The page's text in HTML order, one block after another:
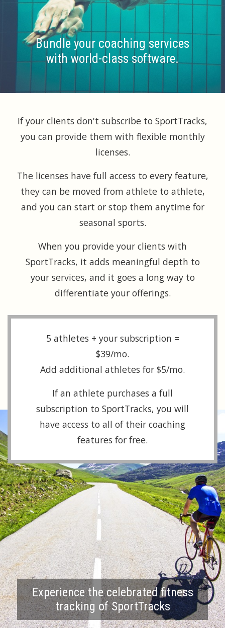
Bundle your coaching services
with world-class software.
If your clients don't subscribe to SportTracks,
you can provide them with flexible monthly
licenses.
The licenses have full access to every feature,
they can be moved from athlete to athlete,
and you can start or stop them anytime for
seasonal sports.
When you provide your clients with
SportTracks, it adds meaningful depth to
your services, and it goes a long way to
differentiate your offerings.
5 athletes + your subscription =
$39/mo.
Add additional athletes for $5/mo.
If an athlete purchases a full
subscription to SportTracks, you will
have access to all of their coaching
features for free.
Experience the celebrated fitness
tracking of SportTracks